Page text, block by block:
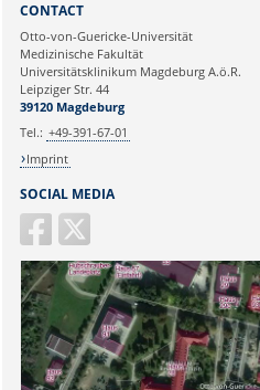
Ihre E-Mailadresse:
Ihr Anliegen:
SOCIAL MEDIA
CONTACT
Otto-von-Guericke-Universität
Medizinische Fakultät
Universitätsklinikum Magdeburg A.ö.R.
Leipziger Str. 44
39120 Magdeburg
Tel.: +49-391-67-01
Imprint